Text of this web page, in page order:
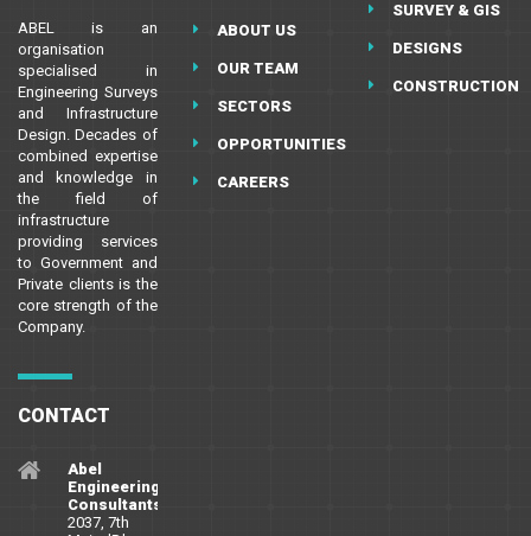
ABEL is an
organisation
specialised in
Engineering Surveys
and Infrastructure
Design. Decades of
combined expertise
and knowledge in
the field of
infrastructure
providing services
to Government and
Private clients is the
core strength of the
Company.
ABOUT US
OUR TEAM
SECTORS
OPPORTUNITIES
CAREERS
SURVEY & GIS
DESIGNS
CONSTRUCTION
CONTACT
Abel
Engineering
Consultants
2037, 7th